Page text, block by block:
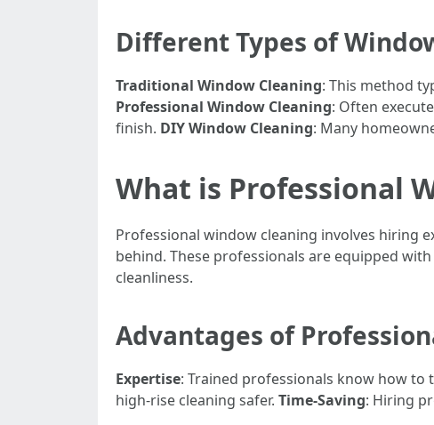
Different Types of
Traditional Window Cleaning: This method
Professional Window Cleaning: Often
finish. DIY Window Cleaning: Many
What is Professional
Professional window cleaning involves hiring
behind. These professionals are equipped
cleanliness.
Advantages of
Expertise: Trained professionals know how to
high-rise cleaning safer. Time-Saving: Hiring